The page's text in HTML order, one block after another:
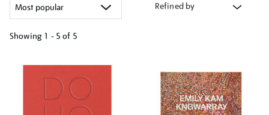
Refined by
Showing 1 - 5 of 5
your